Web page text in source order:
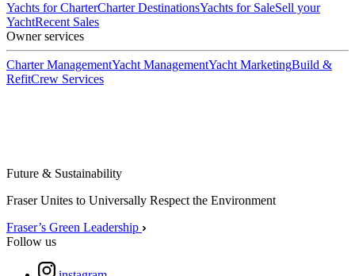
Yachts for CharterCharter DestinationsYachts for SaleSell your
YachtRecent Sales
Owner services
Charter ManagementYacht ManagementYacht MarketingBuild &
RefitCrew Services
Future & Sustainability
Fraser Unites to Universally Respect the Environment
Fraser’s Green Leadership
Follow us